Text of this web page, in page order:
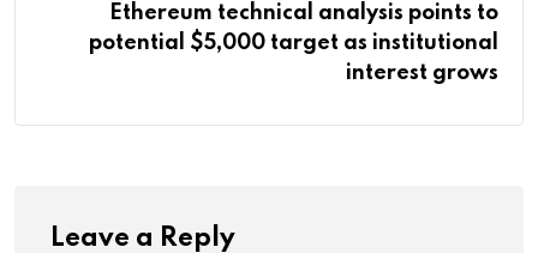
Ethereum technical analysis points to
potential $5,000 target as institutional
interest grows
Leave a Reply